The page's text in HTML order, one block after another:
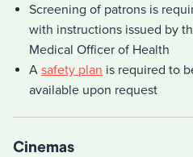
Screening of patrons is
with instructions issued by
Medical Officer of Health
A safety plan is required to
available upon request
Cinemas